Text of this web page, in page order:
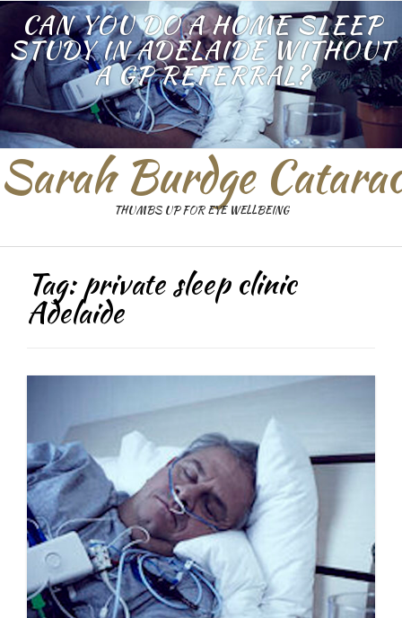
CAN YOU DO A HOME SLEEP
STUDY IN ADELAIDE WITHOUT
A GP REFERRAL?
Sarah Burdge
THUMBS UP FOR EYE WELLBEING
Tag:private sleep clinic
Adelaide